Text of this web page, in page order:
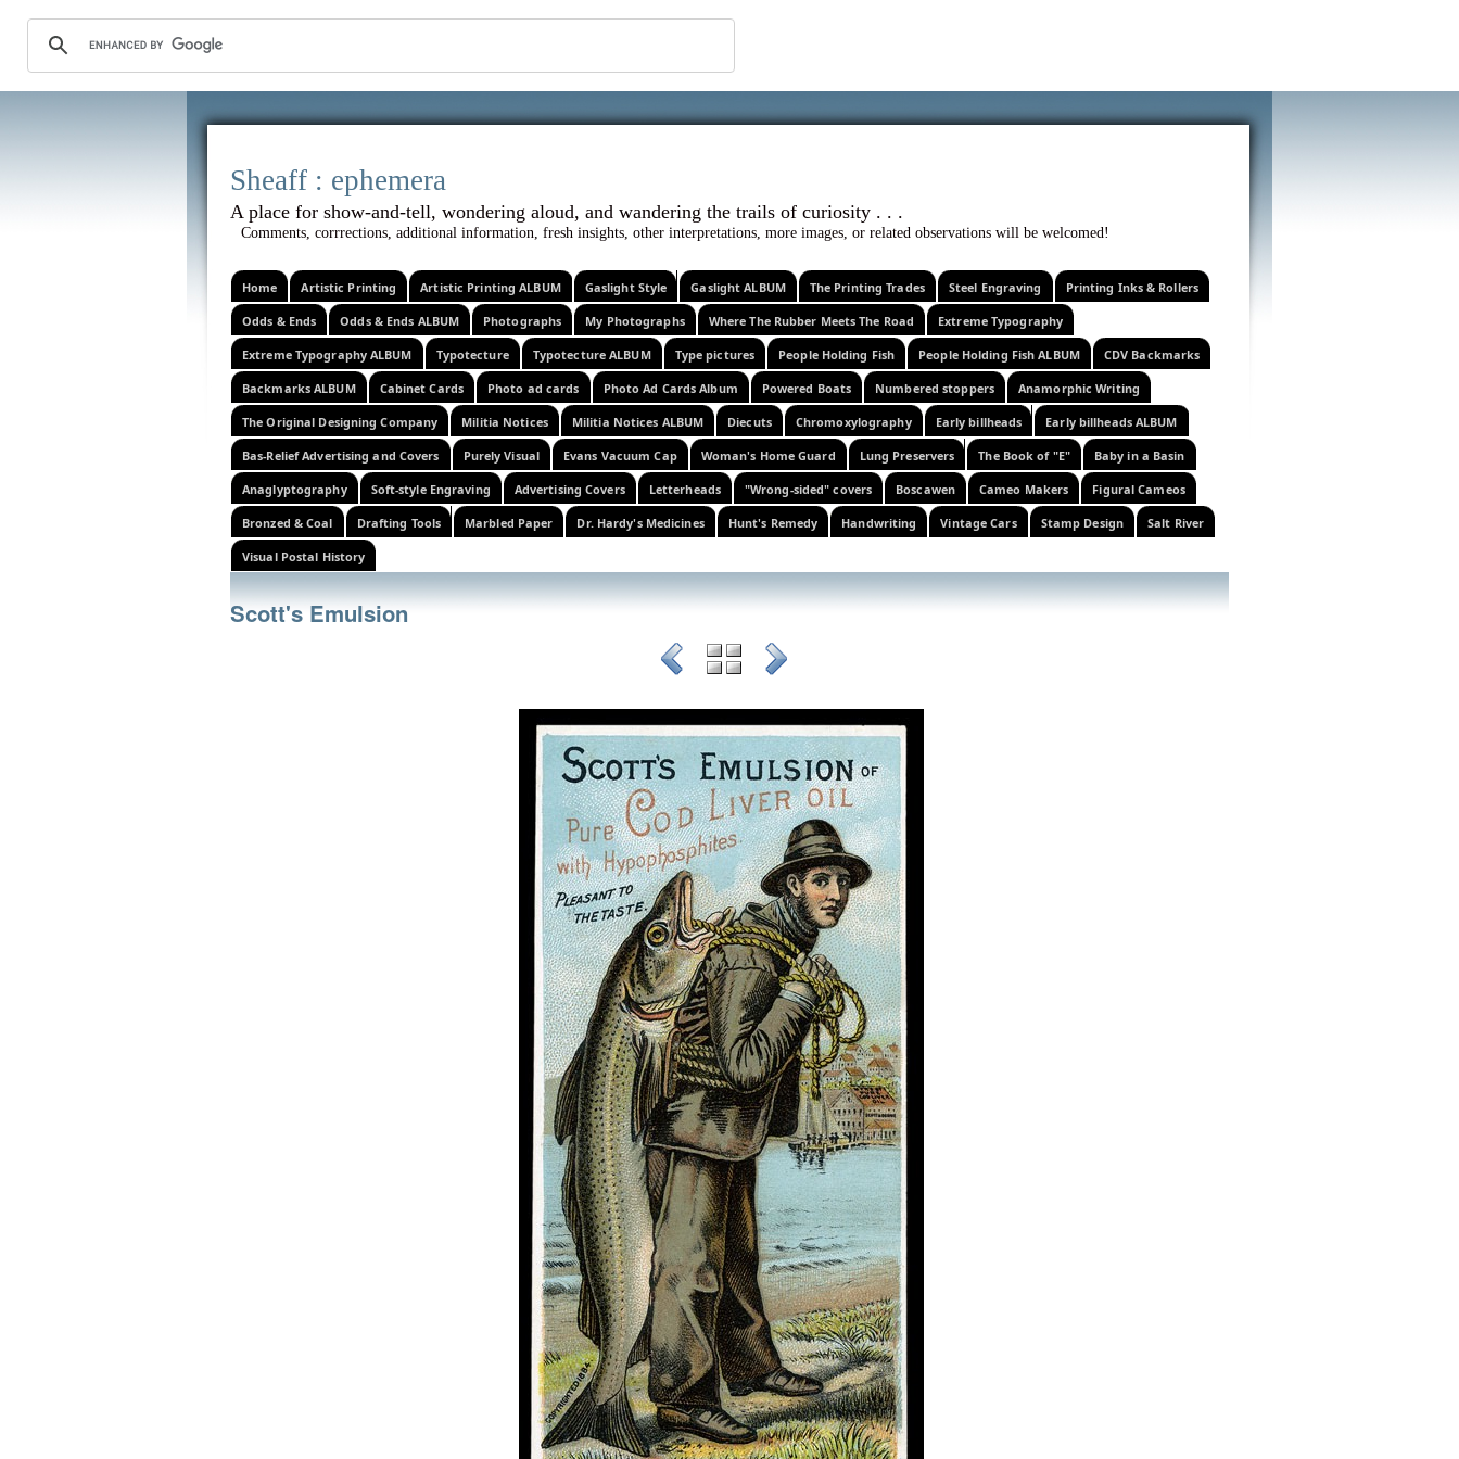
Sheaff : ephemera
A place for show-and-tell, wondering aloud, and wandering the trails of curiosity . . .
Comments, corrrections, additional information, fresh insights, other interpretations, more images, or related observations will be welcomed!
Home Artistic Printing Artistic Printing ALBUM Gaslight Style Gaslight ALBUM The Printing Trades Steel Engraving Printing Inks & Rollers
Odds & Ends Odds & Ends ALBUM Photographs My Photographs Where The Rubber Meets The Road Extreme Typography
Extreme Typography ALBUM Typotecture Typotecture ALBUM Type pictures People Holding Fish People Holding Fish ALBUM CDV Backmarks
Backmarks ALBUM Cabinet Cards Photo ad cards Photo Ad Cards Album Powered Boats Numbered stoppers Anamorphic Writing
The Original Designing Company Militia Notices Militia Notices ALBUM Diecuts Chromoxylography Early billheads Early billheads ALBUM
Bas-Relief Advertising and Covers Purely Visual Evans Vacuum Cap Woman's Home Guard Lung Preservers The Book of "E" Baby in a Basin
Anaglyptography Soft-style Engraving Advertising Covers Letterheads "Wrong-sided" covers Boscawen Cameo Makers Figural Cameos
Bronzed & Coal Drafting Tools Marbled Paper Dr. Hardy's Medicines Hunt's Remedy Handwriting Vintage Cars Stamp Design Salt River
Visual Postal History
Scott's Emulsion